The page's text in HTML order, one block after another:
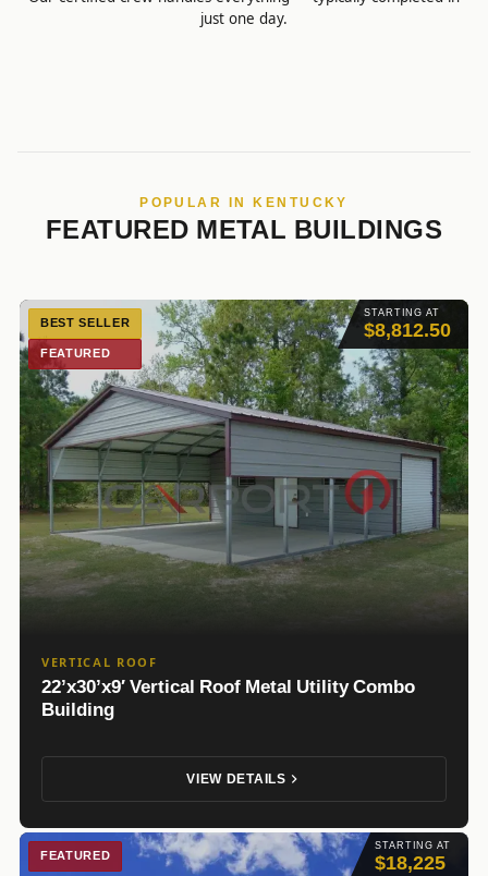
just one day.
POPULAR IN KENTUCKY
FEATURED METAL BUILDINGS
STARTING AT
$8,812.50
BEST SELLER
FEATURED
VERTICAL ROOF
22’x30’x9′ Vertical Roof Metal Utility Combo
Building
VIEW DETAILS
STARTING AT
$18,225
FEATURED